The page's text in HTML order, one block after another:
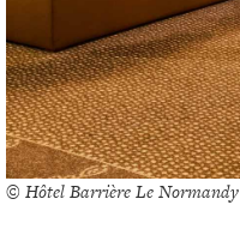
© Hôtel Barrière Le Normandy